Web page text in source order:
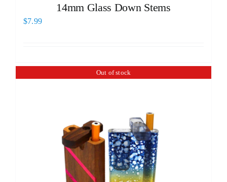
14mm Glass Down Stems
$7.99
Out of stock